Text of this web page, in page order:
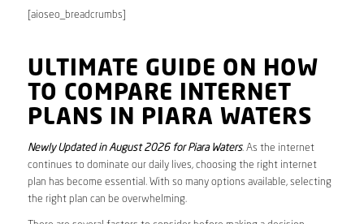
[aioseo_breadcrumbs]
ULTIMATE GUIDE ON HOW
TO COMPARE INTERNET
PLANS IN PIARA WATERS
Newly Updated in August 2026 for Piara Waters. As the internet
continues to dominate our daily lives, choosing the right internet
plan has become essential. With so many options available, selecting
the right plan can be overwhelming.